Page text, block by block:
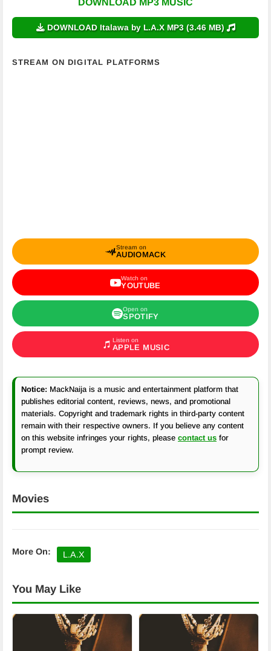
DOWNLOAD MP3 MUSIC
DOWNLOAD Italawa by L.A.X MP3 (3.46 MB)
STREAM ON DIGITAL PLATFORMS
Stream on
AUDIOMACK
Watch on
YOUTUBE
Open on
SPOTIFY
Listen on
APPLE MUSIC
Notice: MackNaija is a music and entertainment platform that
publishes editorial content, reviews, news, and promotional
materials. Copyright and trademark rights in third-party content
remain with their respective owners. If you believe any content
on this website infringes your rights, please contact us for
prompt review.
Movies
More On: L.A.X
You May Like